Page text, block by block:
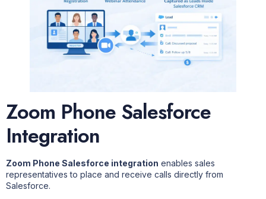
Zoom Phone Salesforce
Integration
Zoom Phone Salesforce integration enables sales
representatives to place and receive calls directly from
Salesforce.